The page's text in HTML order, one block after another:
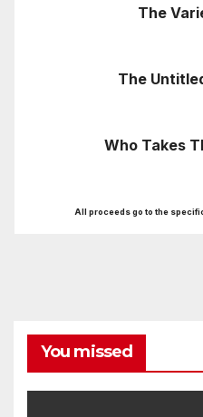
The
The
Who Takes
All proceeds go to the
You missed